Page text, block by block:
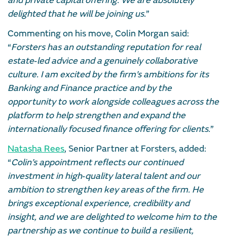
delighted that he will be joining us.”
Commenting on his move, Colin Morgan said:
“Forsters has an outstanding reputation for real
estate‑led advice and a genuinely collaborative
culture. I am excited by the firm’s ambitions for its
Banking and Finance practice and by the
opportunity to work alongside colleagues across the
platform to help strengthen and expand the
internationally focused finance offering for clients.”
Natasha Rees, Senior Partner at Forsters, added:
“Colin’s appointment reflects our continued
investment in high‑quality lateral talent and our
ambition to strengthen key areas of the firm. He
brings exceptional experience, credibility and
insight, and we are delighted to welcome him to the
partnership as we continue to build a resilient,